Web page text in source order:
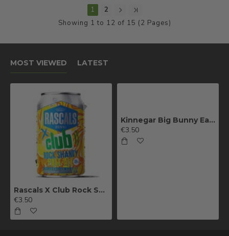
1
2
Showing 1 to 12 of 15 (2 Pages)
MOST VIEWED LATEST
Rascals X Club Rock Shandy Pale Ale
€3.50
Kinnegar Big Bunny East Coast IPA
€3.50